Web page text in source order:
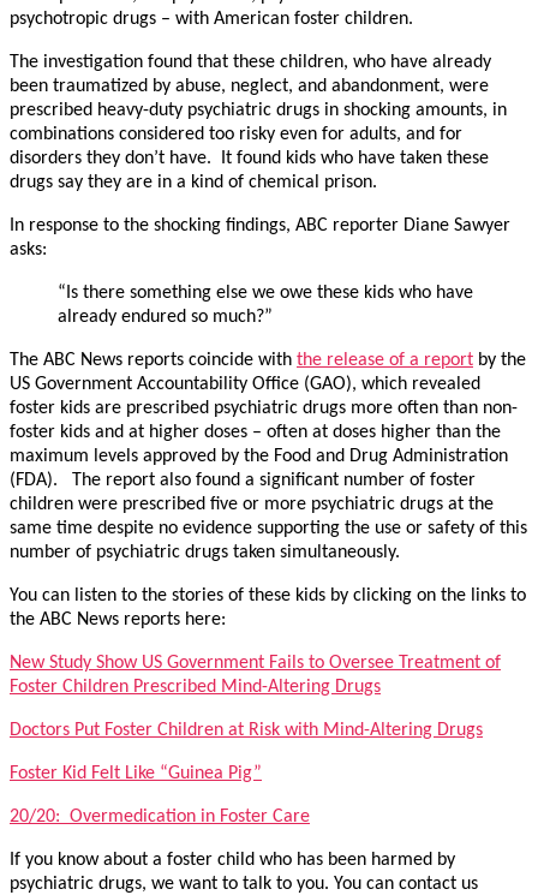
psychotropic drugs – with American foster children.
The investigation found that these children, who have already
been traumatized by abuse, neglect, and abandonment, were
prescribed heavy-duty psychiatric drugs in shocking amounts, in
combinations considered too risky even for adults, and for
disorders they don’t have. It found kids who have taken these
drugs say they are in a kind of chemical prison.
In response to the shocking findings, ABC reporter Diane Sawyer
asks:
“Is there something else we owe these kids who have
already endured so much?”
The ABC News reports coincide with the release of a report by the
US Government Accountability Office (GAO), which revealed
foster kids are prescribed psychiatric drugs more often than non-
foster kids and at higher doses – often at doses higher than the
maximum levels approved by the Food and Drug Administration
(FDA). The report also found a significant number of foster
children were prescribed five or more psychiatric drugs at the
same time despite no evidence supporting the use or safety of this
number of psychiatric drugs taken simultaneously.
You can listen to the stories of these kids by clicking on the links to
the ABC News reports here:
New Study Show US Government Fails to Oversee Treatment of
Foster Children Prescribed Mind-Altering Drugs
Doctors Put Foster Children at Risk with Mind-Altering Drugs
Foster Kid Felt Like “Guinea Pig”
20/20: Overmedication in Foster Care
If you know about a foster child who has been harmed by
psychiatric drugs, we want to talk to you. You can contact us